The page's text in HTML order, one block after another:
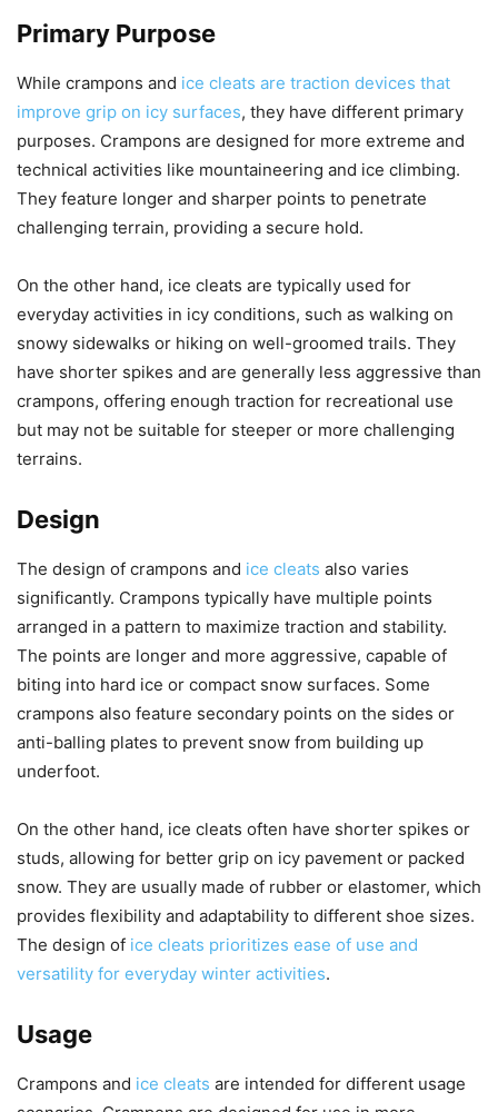
Primary Purpose
While crampons and ice cleats are traction devices that
improve grip on icy surfaces, they have different primary
purposes. Crampons are designed for more extreme and
technical activities like mountaineering and ice climbing.
They feature longer and sharper points to penetrate
challenging terrain, providing a secure hold.
On the other hand, ice cleats are typically used for
everyday activities in icy conditions, such as walking on
snowy sidewalks or hiking on well-groomed trails. They
have shorter spikes and are generally less aggressive than
crampons, offering enough traction for recreational use
but may not be suitable for steeper or more challenging
terrains.
Design
The design of crampons and ice cleats also varies
significantly. Crampons typically have multiple points
arranged in a pattern to maximize traction and stability.
The points are longer and more aggressive, capable of
biting into hard ice or compact snow surfaces. Some
crampons also feature secondary points on the sides or
anti-balling plates to prevent snow from building up
underfoot.
On the other hand, ice cleats often have shorter spikes or
studs, allowing for better grip on icy pavement or packed
snow. They are usually made of rubber or elastomer, which
provides flexibility and adaptability to different shoe sizes.
The design of ice cleats prioritizes ease of use and
versatility for everyday winter activities.
Usage
Crampons and ice cleats are intended for different usage